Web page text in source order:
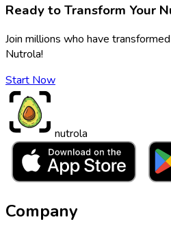
Ready to Transform Your
Join millions who have
Nutrola!
Start Now
nutrola
Company